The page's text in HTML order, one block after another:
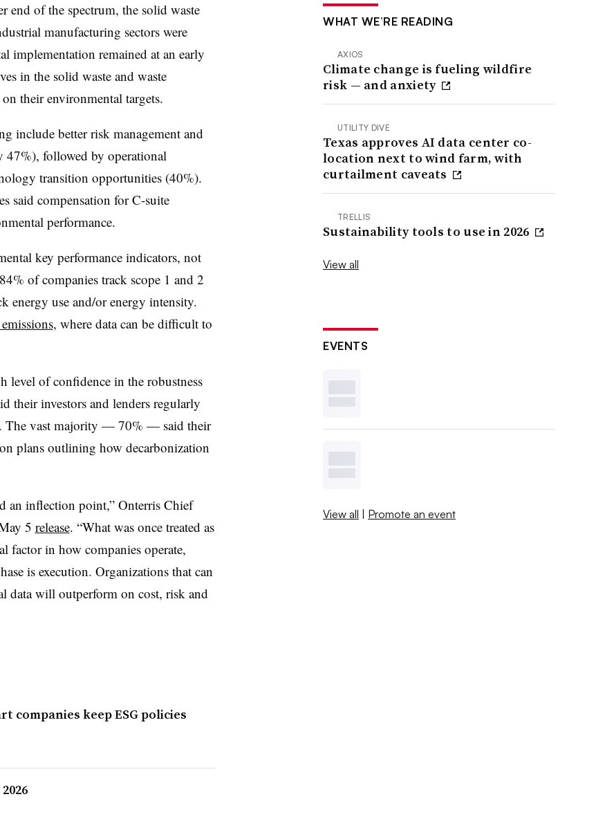
end of the spectrum, the solid waste
manufacturing sectors were
implementation remained at an early
in the solid waste and waste
their environmental targets.
include better risk management and
47%), followed by operational
transition opportunities (40%).
said compensation for C-suite
performance.
key performance indicators, not
of companies track scope 1 and 2
energy use and/or energy intensity.
, where data can be difficult to
level of confidence in the robustness
their investors and lenders regularly
The vast majority — 70% — said their
plans outlining how decarbonization
an inflection point,” Onterris Chief
5 release. “What was once treated as
factor in how companies operate,
is execution. Organizations that can
data will outperform on cost, risk and
companies keep ESG policies
WHAT WE’RE READING
AXIOS
Climate change is fueling wildfire
risk — and anxiety
UTILITY DIVE
Texas approves AI data center co-
location next to wind farm, with
curtailment caveats
TRELLIS
Sustainability tools to use in 2026
View all
EVENTS
View all | Promote an event